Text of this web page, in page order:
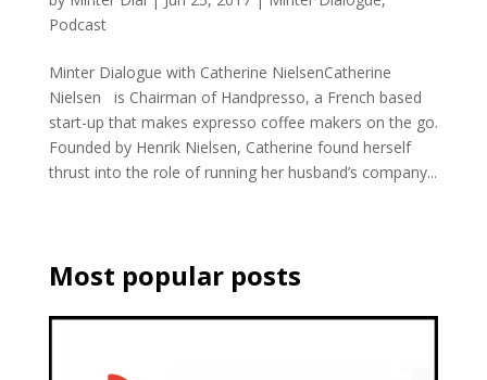
Podcast
Minter Dialogue with Catherine NielsenCatherine
Nielsen is Chairman of Handpresso, a French based
start-up that makes expresso coffee makers on the go.
Founded by Henrik Nielsen, Catherine found herself
thrust into the role of running her husband’s company...
Most popular posts